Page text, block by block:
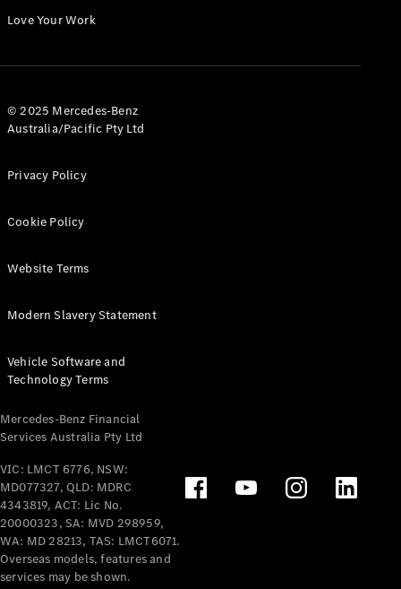
Configurator
All eVito
Panel
Tourer
Electric
Configurator
Test Drive
Benz Store
Mercedes-Benz
Passenger Cars
Configurator
Test Drive
Mercedes-Benz
Love Your Work
© 2025 Mercedes-Benz
Australia/Pacific Pty Ltd
Privacy Policy
Cookie Policy
Website Terms
Modern Slavery Statement
Vehicle Software and
Technology Terms
Mercedes-Benz Financial
Services Australia Pty Ltd
VIC: LMCT 6776, NSW:
MD077327, QLD: MDRC
4343819, ACT: Lic No.
20000323, SA: MVD 298959,
WA: MD 28213, TAS: LMCT6071.
Overseas models, features and
services may be shown.